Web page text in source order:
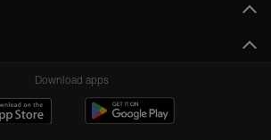
Download apps